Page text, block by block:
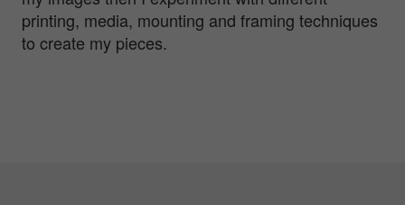
printing, media, mounting and framing techniques
to create my pieces.